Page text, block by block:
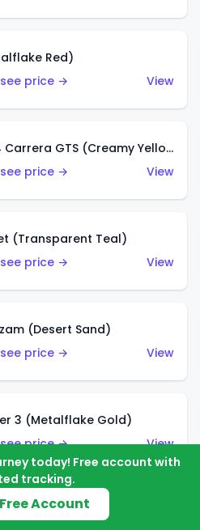
Red)
price →
View
Porsche 904 Carrera GTS (Creamy Yellow)
price →
View
(Transparent Teal)
price →
View
(Desert Sand)
price →
View
3 (Metalflake Gold)
price →
View
3 (Red)
today! Free account with
tracking.
Account